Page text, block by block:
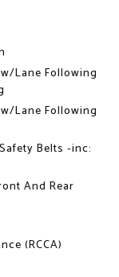
Lane Following
Lane Following
Belts -inc:
And Rear
(RCCA)